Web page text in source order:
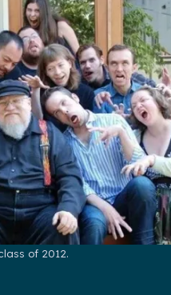
of 2012.